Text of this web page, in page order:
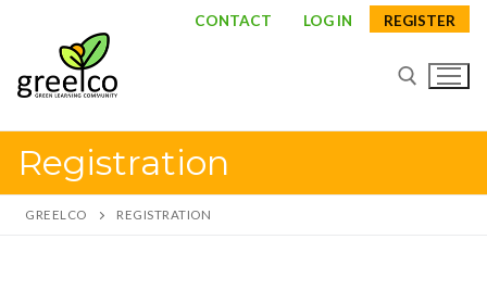
CONTACT LOG IN REGISTER
Search for:
Registration
GREELCO REGISTRATION